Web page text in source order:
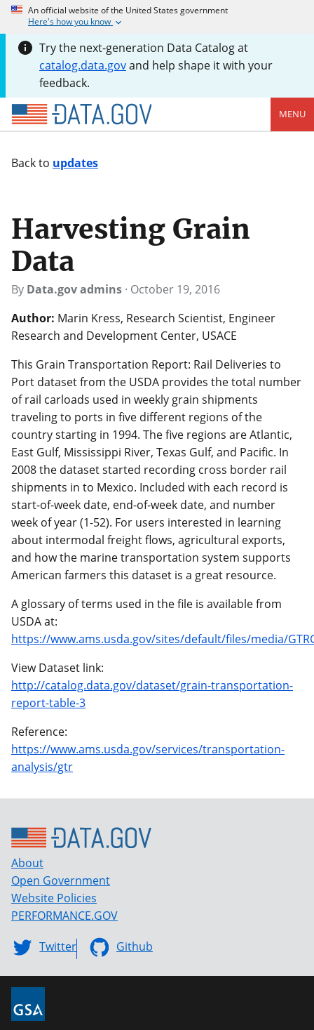
An official website of the United States government
Here's how you know
Try the next-generation Data Catalog at
catalog.data.govand help shape it with your
feedback.
MENU
Back to updates
Harvesting Grain
Data
By Data.gov admins · October 19, 2016
Author: Marin Kress, Research Scientist, Engineer
Research and Development Center, USACE
This Grain Transportation Report: Rail Deliveries to
Port dataset from the USDA provides the total number
of rail carloads used in weekly grain shipments
traveling to ports in five different regions of the
country starting in 1994. The five regions are Atlantic,
East Gulf, Mississippi River, Texas Gulf, and Pacific. In
2008 the dataset started recording cross border rail
shipments in to Mexico. Included with each record is
start-of-week date, end-of-week date, and number
week of year (1-52). For users interested in learning
about intermodal freight flows, agricultural exports,
and how the marine transportation system supports
American farmers this dataset is a great resource.
A glossary of terms used in the file is available from
USDA at:
https://www.ams.usda.gov/sites/default/files/media/
View Dataset link:
http://catalog.data.gov/dataset/grain-transportation-
report-table-3
Reference:
https://www.ams.usda.gov/services/transportation-
analysis/gtr
About
Open Government
Website Policies
PERFORMANCE.GOV
Twitter
Github